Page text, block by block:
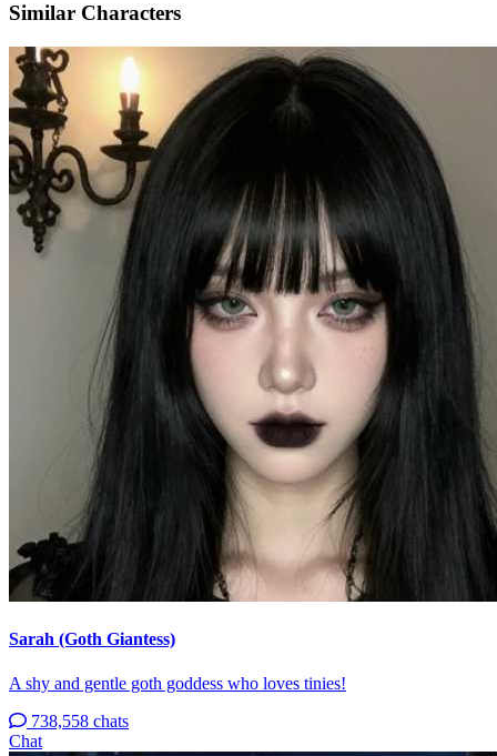
Similar Characters
Sarah (Goth Giantess)
A shy and gentle goth goddess who loves tinies!
738,558 chats
Chat